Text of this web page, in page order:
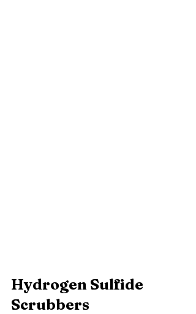
Hydrogen Sulfide
Scrubbers